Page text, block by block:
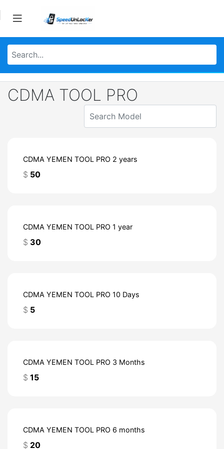
CDMA TOOL PRO
CDMA YEMEN TOOL PRO 2 years
$ 50
CDMA YEMEN TOOL PRO 1 year
$ 30
CDMA YEMEN TOOL PRO 10 Days
$ 5
CDMA YEMEN TOOL PRO 3 Months
$ 15
CDMA YEMEN TOOL PRO 6 months
$ 20